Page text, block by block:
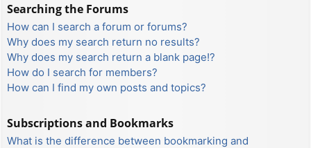
Searching the Forums
How can I search a forum or forums?
Why does my search return no results?
Why does my search return a blank page!?
How do I search for members?
How can I find my own posts and topics?
Subscriptions and Bookmarks
What is the difference between bookmarking and